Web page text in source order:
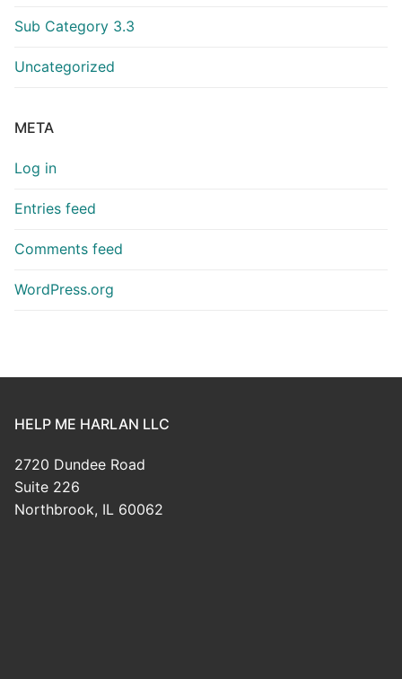
Sub Category 3.3
Uncategorized
META
Log in
Entries feed
Comments feed
WordPress.org
HELP ME HARLAN LLC
2720 Dundee Road
Suite 226
Northbrook, IL 60062